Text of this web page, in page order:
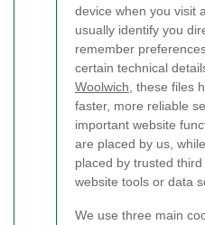
device when you visit
usually identify you
remember
certain technical
Woolwich , these files
faster, more reliable
important website
are placed by us,
placed by trusted
website tools or data
We use three main